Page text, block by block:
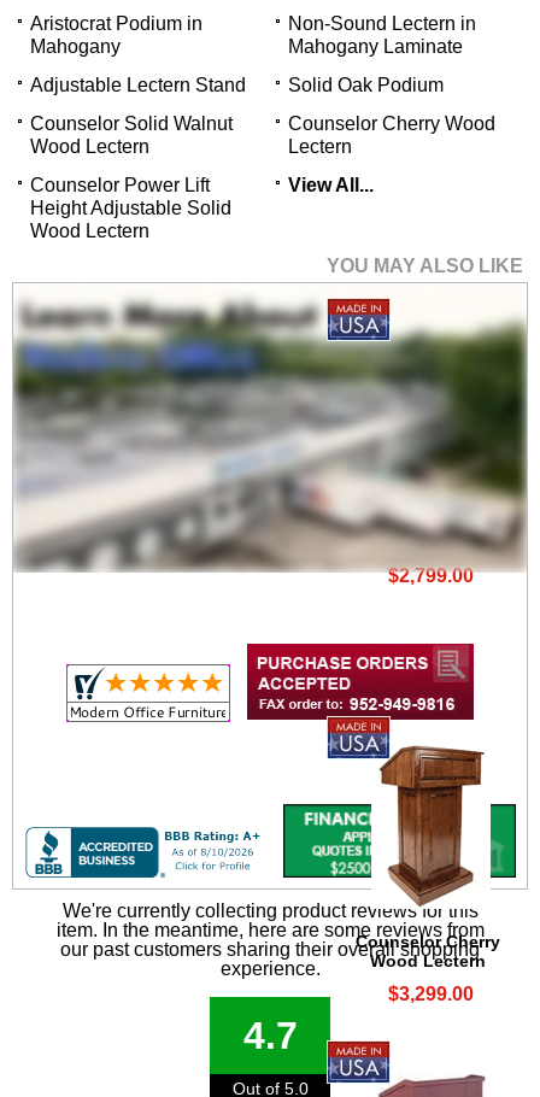
Aristocrat Podium in
Mahogany
Non-Sound Lectern in
Mahogany Laminate
Adjustable Lectern Stand
Solid Oak Podium
Counselor Solid Walnut
Wood Lectern
Counselor Cherry Wood
Lectern
Counselor Power Lift
Height Adjustable Solid
Wood Lectern
View All...
YOU MAY ALSO LIKE
Square Edge Veneer
Lectern
$2,799.00
Counselor Cherry
Wood Lectern
$3,299.00
We're currently collecting product reviews for this
item. In the meantime, here are some reviews from
our past customers sharing their overall shopping
experience.
4.7
Out of 5.0